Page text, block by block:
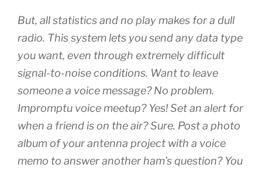
But, all statistics and no play makes for a dull
radio. This system lets you send any data type
you want, even through extremely difficult
signal-to-noise conditions. Want to leave
someone a voice message? No problem.
Impromptu voice meetup? Yes! Set an alert for
when a friend is on the air? Sure. Post a photo
album of your antenna project with a voice
memo to answer another ham’s question? You